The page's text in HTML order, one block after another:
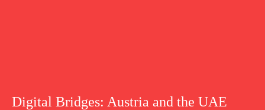
Digital Bridges: Austria and the UAE